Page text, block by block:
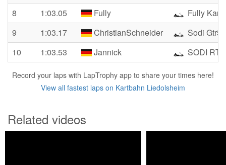
8
1:03.05 Fully
Fully Kart
9
1:03.17 ChristianSchneider
Sodi Gtr5
10
1:03.53 Jannick SODI
Record your laps with LapTrophy app to share your times here!
View all fastest laps on Kartbahn Liedolsheim
Related videos